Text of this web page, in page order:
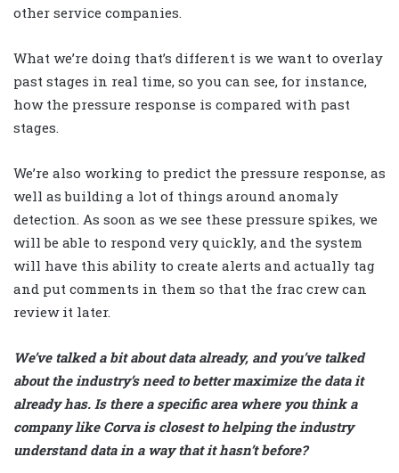
other service companies.
What we’re doing that’s different is we want to overlay
past stages in real time, so you can see, for instance,
how the pressure response is compared with past
stages.
We’re also working to predict the pressure response, as
well as building a lot of things around anomaly
detection. As soon as we see these pressure spikes, we
will be able to respond very quickly, and the system
will have this ability to create alerts and actually tag
and put comments in them so that the frac crew can
review it later.
We’ve talked a bit about data already, and you’ve talked
about the industry’s need to better maximize the data it
already has. Is there a specific area where you think a
company like Corva is closest to helping the industry
understand data in a way that it hasn’t before?